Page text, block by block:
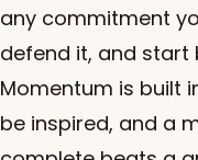
any commitment
defend it, and start
Momentum is built
be inspired, and a